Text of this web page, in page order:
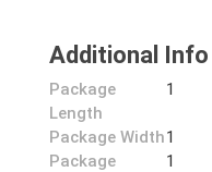
Additional Info
Package
Length
1
Package Width1
Package
1